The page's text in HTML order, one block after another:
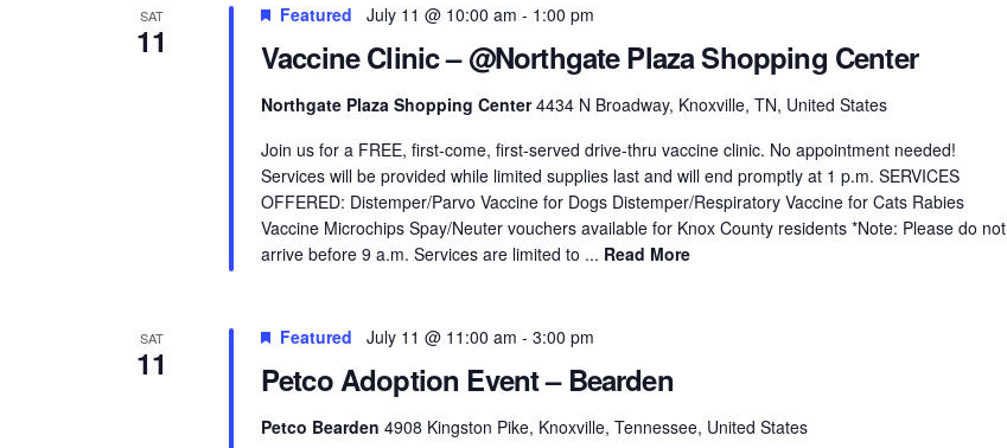
SAT
11 Vaccine Clinic – @Northgate Plaza Shopping Center
Featured July 11 @ 10:00 am - 1:00 pm
Northgate Plaza Shopping Center4434 N Broadway, Knoxville, TN, United States
Join us for a FREE, first-come, first-served drive-thru vaccine clinic. No appointment needed!
Services will be provided while limited supplies last and will end promptly at 1 p.m. SERVICES
OFFERED: Distemper/Parvo Vaccine for Dogs Distemper/Respiratory Vaccine for Cats Rabies
Vaccine Microchips Spay/Neuter vouchers available for Knox County residents *Note: Please do not
arrive before 9 a.m. Services are limited to ... Read More
SAT
11 Petco Adoption Event – Bearden
Featured July 11 @ 11:00 am - 3:00 pm
Petco Bearden 4908 Kingston Pike, Knoxville, Tennessee, United States